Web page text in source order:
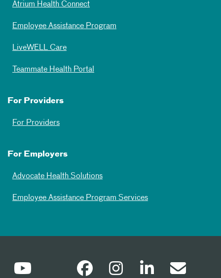
Atrium Health Connect
Employee Assistance Program
LiveWELL Care
Teammate Health Portal
For Providers
For Providers
For Employers
Advocate Health Solutions
Employee Assistance Program Services